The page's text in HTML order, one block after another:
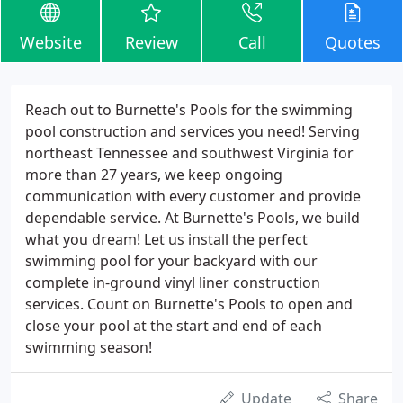
Website Review Call Quotes
Reach out to Burnette's Pools for the swimming
pool construction and services you need! Serving
northeast Tennessee and southwest Virginia for
more than 27 years, we keep ongoing
communication with every customer and provide
dependable service. At Burnette's Pools, we build
what you dream! Let us install the perfect
swimming pool for your backyard with our
complete in-ground vinyl liner construction
services. Count on Burnette's Pools to open and
close your pool at the start and end of each
swimming season!
Update Share